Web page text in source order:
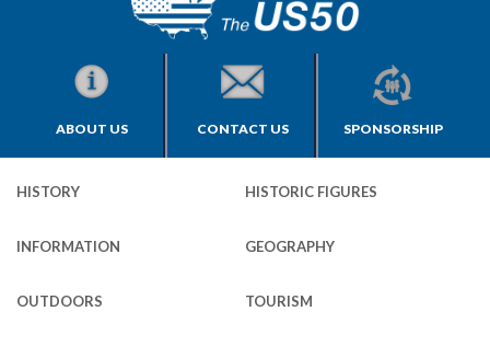
ABOUT US CONTACT US SPONSORSHIP
HISTORY HISTORIC FIGURES
INFORMATION GEOGRAPHY
OUTDOORS TOURISM